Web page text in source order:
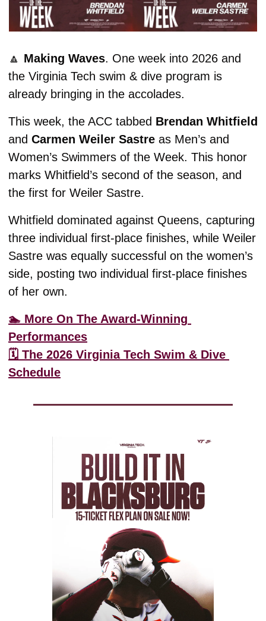
🔼 Making Waves. One week into 2026 and
the Virginia Tech swim & dive program is
already bringing in the accolades.
This week, the ACC tabbed Brendan Whitfield
and Carmen Weiler Sastre as Men’s and
Women’s Swimmers of the Week. This honor
marks Whitfield’s second of the season, and
the first for Weiler Sastre.
Whitfield dominated against Queens, capturing
three individual first-place finishes, while Weiler
Sastre was equally successful on the women’s
side, posting two individual first-place finishes
of her own.
🏊 More On The Award-Winning
Performances
🗓️ The 2026 Virginia Tech Swim & Dive
Schedule